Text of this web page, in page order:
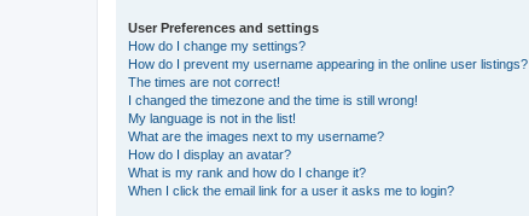
User Preferences and settings
How do I change my settings?
How do I prevent my username appearing in the online user listings?
The times are not correct!
I changed the timezone and the time is still wrong!
My language is not in the list!
What are the images next to my username?
How do I display an avatar?
What is my rank and how do I change it?
When I click the email link for a user it asks me to login?